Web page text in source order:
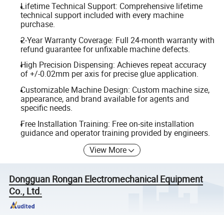
Lifetime Technical Support: Comprehensive lifetime
technical support included with every machine
purchase.
2-Year Warranty Coverage: Full 24-month warranty with
refund guarantee for unfixable machine defects.
High Precision Dispensing: Achieves repeat accuracy
of +/-0.02mm per axis for precise glue application.
Customizable Machine Design: Custom machine size,
appearance, and brand available for agents and
specific needs.
Free Installation Training: Free on-site installation
guidance and operator training provided by engineers.
View More
Dongguan Rongan Electromechanical Equipment
Co., Ltd.